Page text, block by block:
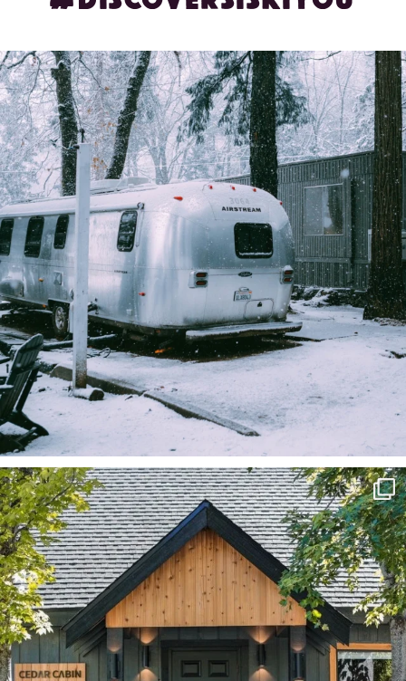
Winter wonderland, but make it cozy ❄️✨ Glamping ...
71 2
Black Friday lodging special coming up at...
99 0